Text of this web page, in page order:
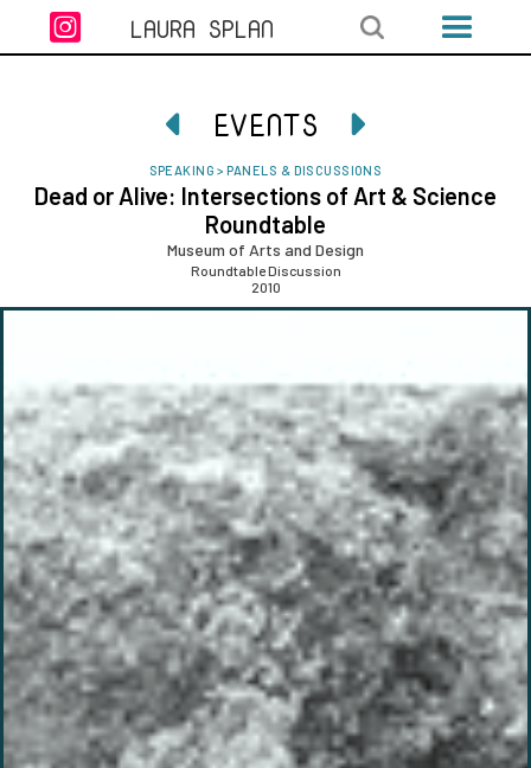
 LAURA SPLAN
 EVENTS 
SPEAKING > PANELS & DISCUSSIONS
Dead or Alive: Intersections of Art & Science
Roundtable
Museum of Arts and Design
Roundtable Discussion
2010